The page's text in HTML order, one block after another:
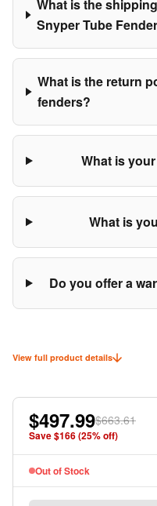
What is the
Snyper Tube
What is the return
fenders?
What is
What is
Do you offer a
View full product details
$497.99$663.61
Save $166(25% off)
Out of Stock